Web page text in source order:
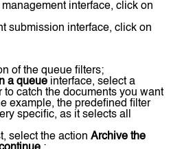
interface, click on
submission interface, click on
of the queue filters;
a queue interface, select a
to catch the documents you want
example, the predefined filter
specific, as it selects all
select the action Archive the